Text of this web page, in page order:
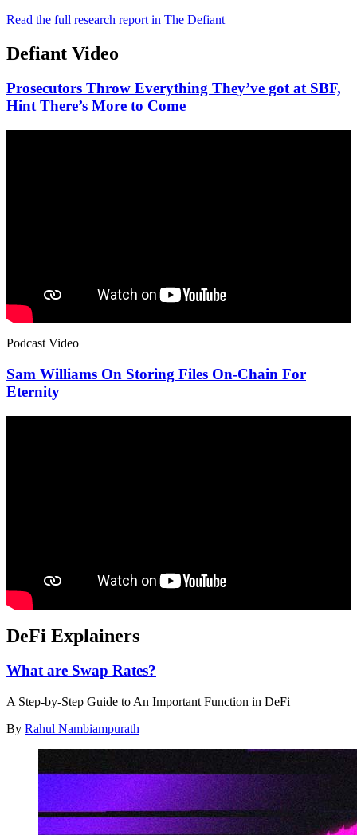
Read the full research report in The Defiant
Defiant Video
Prosecutors Throw Everything They’ve got at SBF,
Hint There’s More to Come
Podcast Video
Sam Williams On Storing Files On-Chain For
Eternity
DeFi Explainers
What are Swap Rates?
A Step-by-Step Guide to An Important Function in DeFi
By Rahul Nambiampurath